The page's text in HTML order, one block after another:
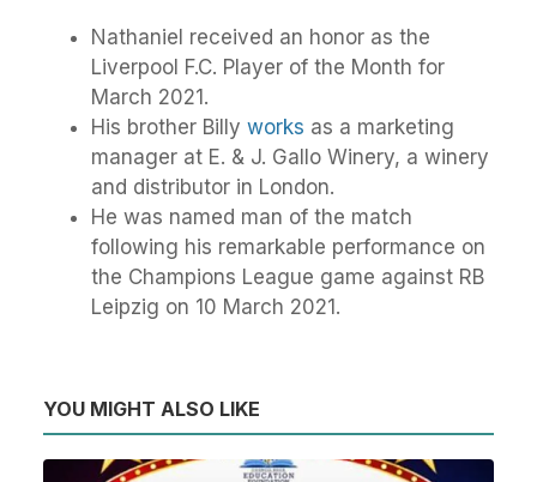
Nathaniel received an honor as the
Liverpool F.C. Player of the Month for
March 2021.
His brother Billy works as a marketing
manager at E. & J. Gallo Winery, a winery
and distributor in London.
He was named man of the match
following his remarkable performance on
the Champions League game against RB
Leipzig on 10 March 2021.
YOU MIGHT ALSO LIKE